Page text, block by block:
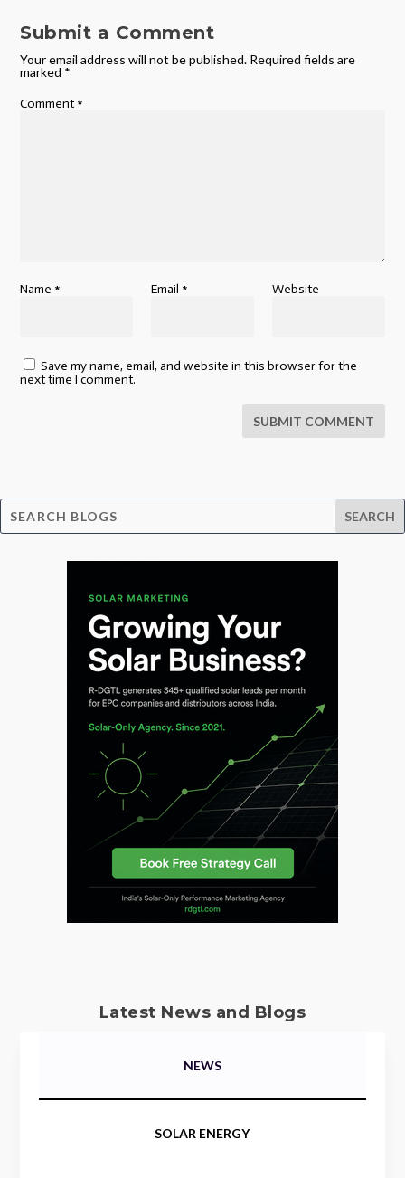
Submit a Comment
Your email address will not be published. Required fields are
marked *
Comment *
Name * Email * Website
Save my name, email, and website in this browser for the
next time I comment.
SUBMIT COMMENT
Latest News and Blogs
NEWS
SOLAR ENERGY